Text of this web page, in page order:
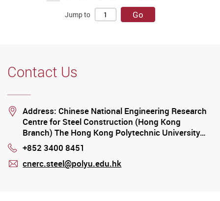
Jump to Go
Contact Us
Location
Address: Chinese National Engineering Research
Centre for Steel Construction (Hong Kong
Branch) The Hong Kong Polytechnic University…
Phone
+852 3400 8451
cnerc.steel@polyu.edu.hk